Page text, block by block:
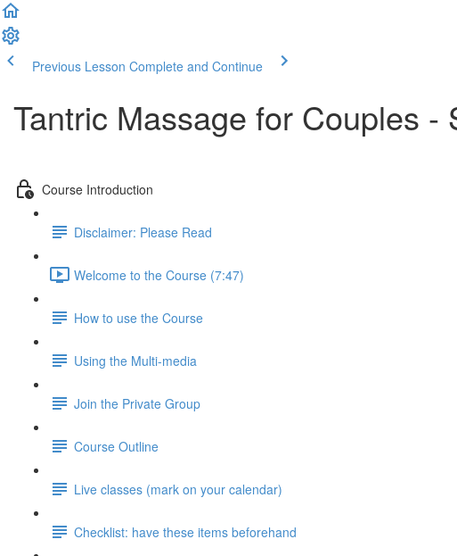
Previous Lesson Complete and Continue
Tantric Massage for Couples -
Course Introduction
Disclaimer: Please Read
Welcome to the Course (7:47)
How to use the Course
Using the Multi-media
Join the Private Group
Course Outline
Live classes (mark on your calendar)
Checklist: have these items beforehand